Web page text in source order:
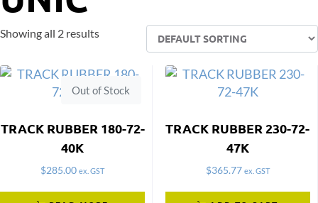
Showing all 2 results
Out of Stock
TRACK RUBBER 180-72-
40K
$285.00 ex. GST
TRACK RUBBER 230-72-
47K
$365.77 ex. GST